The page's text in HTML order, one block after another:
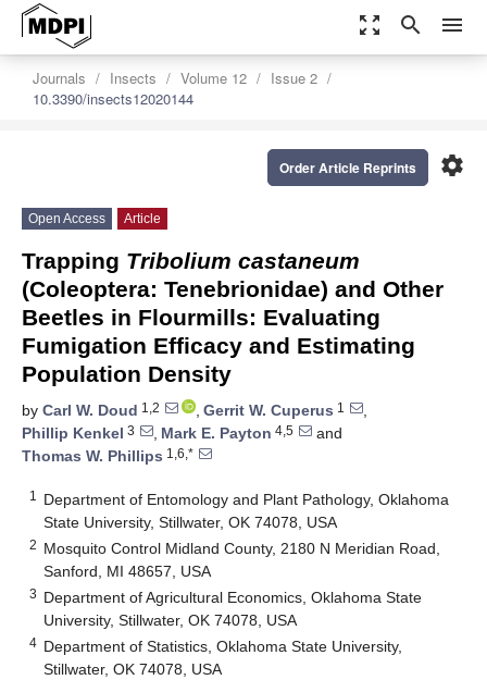
zoom_out_map search menu
Journals Insects Volume 12
Issue 2
10.3390/insects12020144
settings
Order Article Reprints
Open Access Article
Trapping Tribolium castaneum
(Coleoptera: Tenebrionidae) and Other
Beetles in Flourmills: Evaluating
Fumigation Efficacy and Estimating
Population Density
by Carl W. Doud 1,2 , Gerrit W. Cuperus 1
,
Phillip Kenkel 3 , Mark E. Payton 4,5
and
Thomas W. Phillips 1,6,*
1
Department of Entomology and Plant Pathology, Oklahoma
State University, Stillwater, OK 74078, USA
2 Mosquito Control Midland County, 2180 N Meridian Road,
Sanford, MI 48657, USA
3 Department of Agricultural Economics, Oklahoma State
University, Stillwater, OK 74078, USA
4 Department of Statistics, Oklahoma State University,
Stillwater, OK 74078, USA